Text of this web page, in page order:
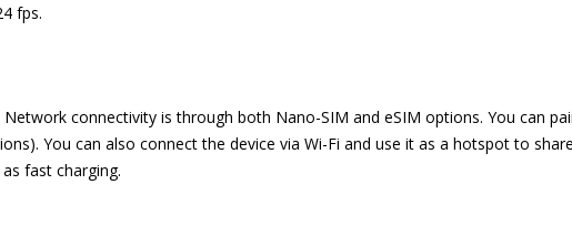
fps.
Network connectivity is through both Nano-SIM and eSIM options. You can
You can also connect the device via Wi-Fi and use it as a hotspot to
fast charging.